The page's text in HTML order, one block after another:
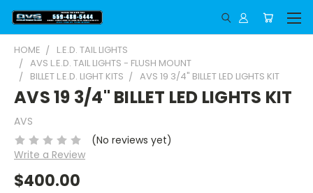
HOME
L.E.D. TAIL LIGHTS
AVS L.E.D. TAIL LIGHTS - FLUSH MOUNT
BILLET L.E.D. LIGHT KITS
AVS 19 3/4" BILLET LED LIGHTS KIT
AVS 19 3/4" BILLET LED LIGHTS KIT
AVS
(No reviews yet)
Write a Review
$400.00